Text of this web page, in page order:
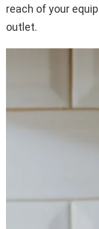
reach of your
outlet.